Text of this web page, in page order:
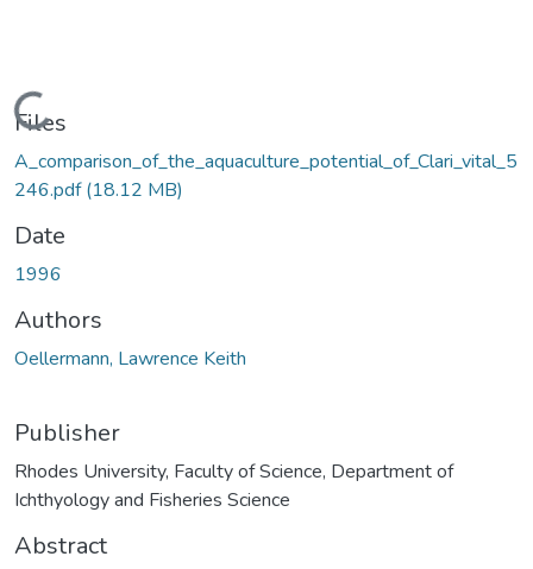
Loading...
Files
A_comparison_of_the_aquaculture_potential_of_Clari_vital_5
246.pdf(18.12 MB)
Date
1996
Authors
Oellermann, Lawrence Keith
Publisher
Rhodes University, Faculty of Science, Department of
Ichthyology and Fisheries Science
Abstract